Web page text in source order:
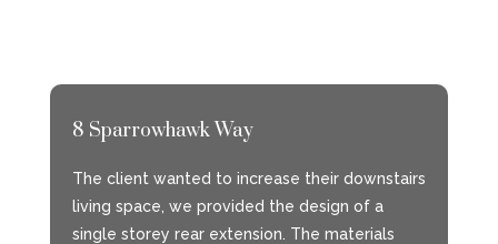
8 Sparrowhawk Way
The client wanted to increase their downstairs
living space, we provided the design of a
single storey rear extension. The materials